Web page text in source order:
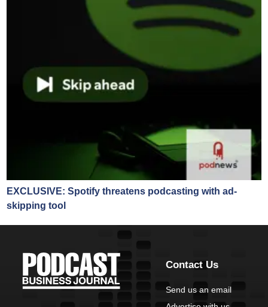
EXCLUSIVE: Spotify threatens podcasting with ad-
skipping tool
Contact Us
Send us an email